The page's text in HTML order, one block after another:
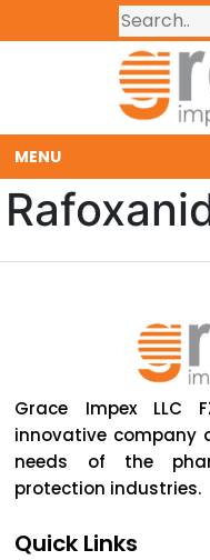
MENU
Grace Impex
innovative company
needs of the
protection industries.
Quick Links